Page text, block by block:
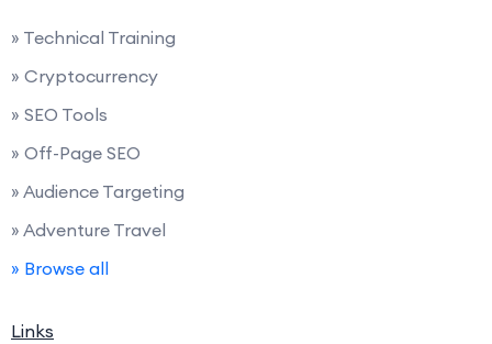
» Technical Training
» Cryptocurrency
» SEO Tools
» Off-Page SEO
» Audience Targeting
» Adventure Travel
» Browse all
Links